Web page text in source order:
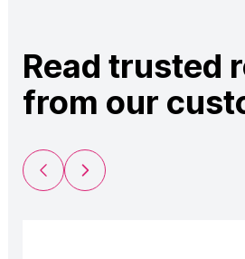
Read trusted
from our
Previous Slide
Next Slide